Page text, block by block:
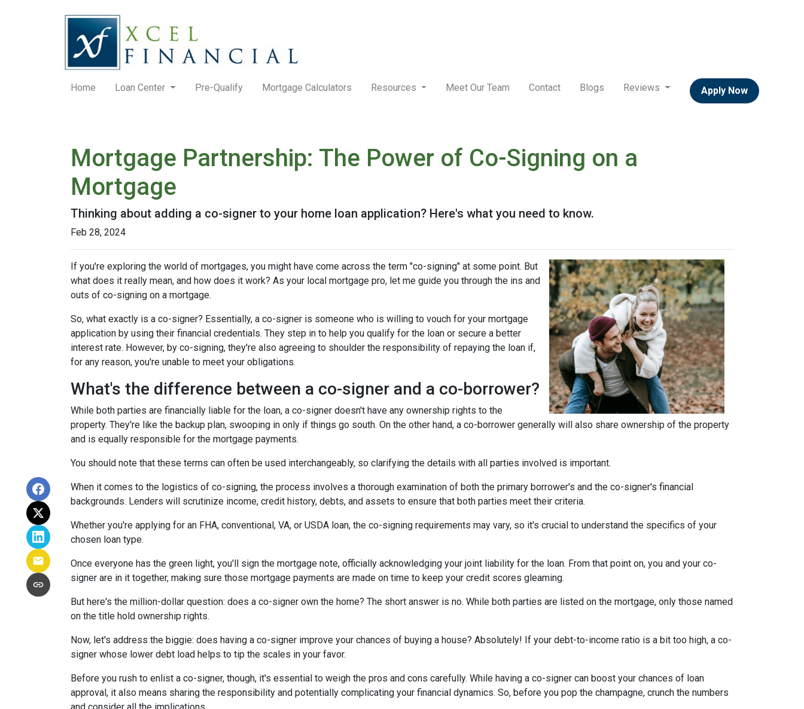
Home Loan Center Pre-Qualify Mortgage Calculators Resources Meet Our Team Contact Blogs Reviews Apply Now
Mortgage Partnership: The Power of Co-Signing on a
Mortgage
Thinking about adding a co-signer to your home loan application? Here's what you need to know.
Feb 28, 2024
If you're exploring the world of mortgages, you might have come across the term "co-signing" at some point. But
what does it really mean, and how does it work? As your local mortgage pro, let me guide you through the ins and
outs of co-signing on a mortgage.
So, what exactly is a co-signer? Essentially, a co-signer is someone who is willing to vouch for your mortgage
application by using their financial credentials. They step in to help you qualify for the loan or secure a better
interest rate. However, by co-signing, they're also agreeing to shoulder the responsibility of repaying the loan if,
for any reason, you're unable to meet your obligations.
What's the difference between a co-signer and a co-borrower?
While both parties are financially liable for the loan, a co-signer doesn't have any ownership rights to the
property. They're like the backup plan, swooping in only if things go south. On the other hand, a co-borrower generally will also share ownership of the property
and is equally responsible for the mortgage payments.
You should note that these terms can often be used interchangeably, so clarifying the details with all parties involved is important.
When it comes to the logistics of co-signing, the process involves a thorough examination of both the primary borrower's and the co-signer's financial
backgrounds. Lenders will scrutinize income, credit history, debts, and assets to ensure that both parties meet their criteria.
Whether you're applying for an FHA, conventional, VA, or USDA loan, the co-signing requirements may vary, so it's crucial to understand the specifics of your
chosen loan type.
Once everyone has the green light, you'll sign the mortgage note, officially acknowledging your joint liability for the loan. From that point on, you and your co-
signer are in it together, making sure those mortgage payments are made on time to keep your credit scores gleaming.
But here's the million-dollar question: does a co-signer own the home? The short answer is no. While both parties are listed on the mortgage, only those named
on the title hold ownership rights.
Now, let's address the biggie: does having a co-signer improve your chances of buying a house? Absolutely! If your debt-to-income ratio is a bit too high, a co-
signer whose lower debt load helps to tip the scales in your favor.
Before you rush to enlist a co-signer, though, it's essential to weigh the pros and cons carefully. While having a co-signer can boost your chances of loan
approval, it also means sharing the responsibility and potentially complicating your financial dynamics. So, before you pop the champagne, crunch the numbers